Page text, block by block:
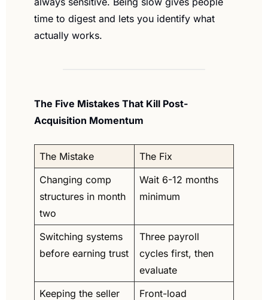
time to digest and lets you identify what
actually works.
The Five Mistakes That Kill Post-
Acquisition Momentum
The Mistake
The Fix
Changing comp
structures in month
two
Wait 6-12 months
minimum
Switching systems
before earning trust
Three payroll
cycles first, then
evaluate
Keeping the seller
Front-load